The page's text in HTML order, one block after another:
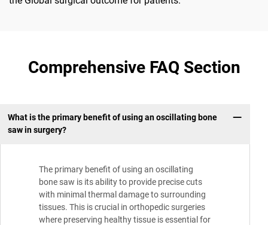
Comprehensive FAQ Section
What is the primary benefit of using an oscillating bone
saw in surgery?
The primary benefit of using an oscillating
bone saw is its ability to provide precise cuts
with minimal thermal damage to surrounding
tissues. This is crucial in orthopedic surgeries
where preserving healthy tissue is essential for